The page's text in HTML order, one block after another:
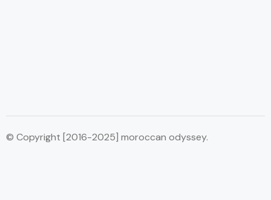
© Copyright [2016-2025] moroccan odyssey.